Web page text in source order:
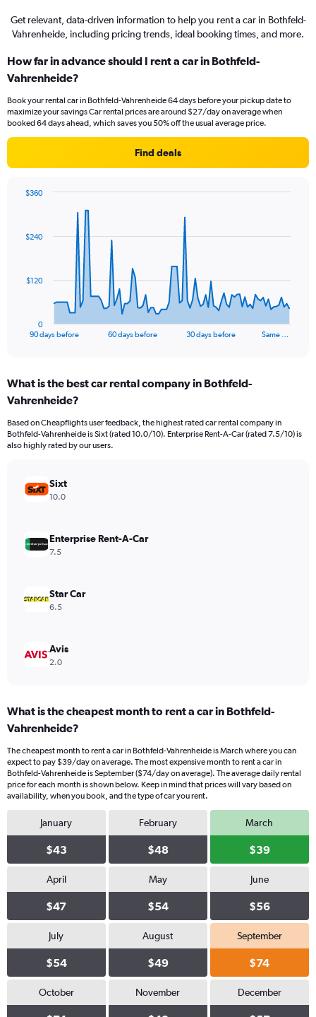
Get relevant, data-driven information to help you rent a car in Bothfeld-
Vahrenheide, including pricing trends, ideal booking times, and more.
How far in advance should I rent a car in Bothfeld-
Vahrenheide?
Book your rental car in Bothfeld-Vahrenheide 64 days before your pickup date to
maximize your savings Car rental prices are around $27/day on average when
booked 64 days ahead, which saves you 50% off the usual average price.
Find deals
data
The
Range:
91
The
chart
axis
Range:
90 days before 60 days before 30 days before Same …
0
$120
$240
$360
End
What is the best car rental company in Bothfeld-
Vahrenheide?
Based on Cheapflights user feedback, the highest rated car rental company in
Bothfeld-Vahrenheide is Sixt (rated 10.0/10). Enterprise Rent-A-Car (rated 7.5/10) is
also highly rated by our users.
Sixt
10.0
Enterprise Rent-A-Car
7.5
Star Car
6.5
Avis
2.0
What is the cheapest month to rent a car in Bothfeld-
Vahrenheide?
The cheapest month to rent a car in Bothfeld-Vahrenheide is March where you can
expect to pay $39/day on average. The most expensive month to rent a car in
Bothfeld-Vahrenheide is September ($74/day on average). The average daily rental
price for each month is shown below. Keep in mind that prices will vary based on
availability, when you book, and the type of car you rent.
January
$43
February
$48
March
$39
April
$47
May
$54
June
$56
July
$54
August
$49
September
$74
October November December